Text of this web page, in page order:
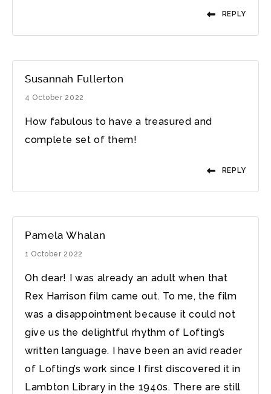
REPLY
Susannah Fullerton
4 October 2022
How fabulous to have a treasured and
complete set of them!
REPLY
Pamela Whalan
1 October 2022
Oh dear! I was already an adult when that
Rex Harrison film came out. To me, the film
was a disappointment because it could not
give us the delightful rhythm of Lofting’s
written language. I have been an avid reader
of Lofting’s work since I first discovered it in
Lambton Library in the 1940s. There are still